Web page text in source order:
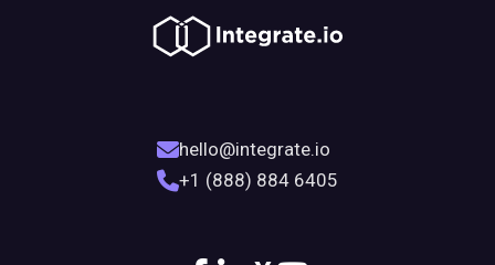
hello@integrate.io
+1 (888) 884 6405